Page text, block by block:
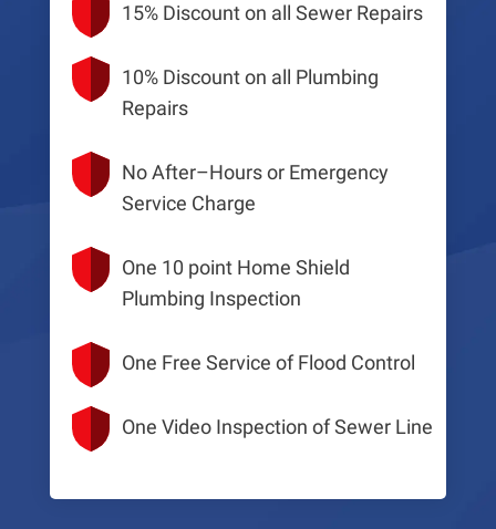
15% Discount on all Sewer Repairs
10% Discount on all Plumbing
Repairs
No After–Hours or Emergency
Service Charge
One 10 point Home Shield
Plumbing Inspection
One Free Service of Flood Control
One Video Inspection of Sewer Line